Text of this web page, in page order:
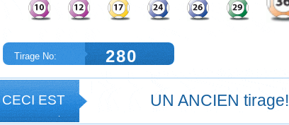
Tirage No: 280
CECI EST UN ANCIEN tirage!